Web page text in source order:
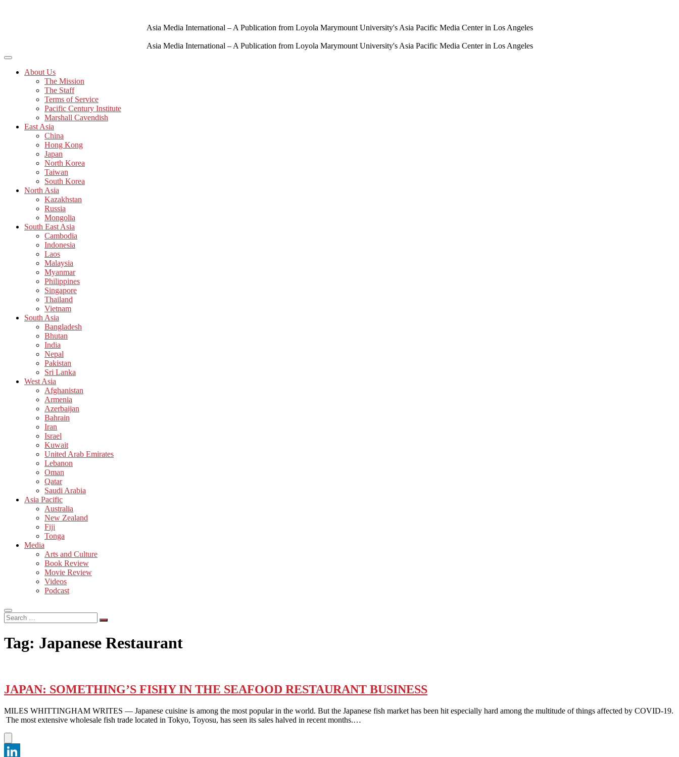
Asia Media International – A Publication from Loyola Marymount University's Asia Pacific Media Center in Los Angeles
Asia Media International – A Publication from Loyola Marymount University's Asia Pacific Media Center in Los Angeles
About Us
The Mission
The Staff
Terms of Service
Pacific Century Institute
Marshall Cavendish
East Asia
China
Hong Kong
Japan
North Korea
Taiwan
South Korea
North Asia
Kazakhstan
Russia
Mongolia
South East Asia
Cambodia
Indonesia
Laos
Malaysia
Myanmar
Philippines
Singapore
Thailand
Vietnam
South Asia
Bangladesh
Bhutan
India
Nepal
Pakistan
Sri Lanka
West Asia
Afghanistan
Armenia
Azerbaijan
Bahrain
Iran
Israel
Kuwait
United Arab Emirates
Lebanon
Oman
Qatar
Saudi Arabia
Asia Pacific
Australia
New Zealand
Fiji
Tonga
Media
Arts and Culture
Book Review
Movie Review
Videos
Podcast
Search
…
Tag: Japanese Restaurant
JAPAN: SOMETHING’S FISHY IN THE SEAFOOD RESTAURANT BUSINESS
MILES WHITTINGHAM WRITES — Japanese cuisine is among the most popular in the world. But the Japanese fish market has been hit especially hard among the multitude of things affected by COVID-19.
The most extensive wholesale fish trade located in Tokyo, Toyosu, has seen its sales halved in recent months.…